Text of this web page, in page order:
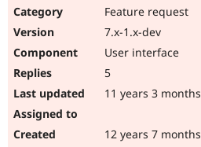
Feature request
7.x-1.x-dev
User interface
5
11 years 3 months
12 years 7 months